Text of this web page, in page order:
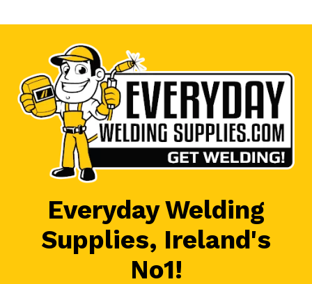
Everyday Welding
Supplies, Ireland's
No1!